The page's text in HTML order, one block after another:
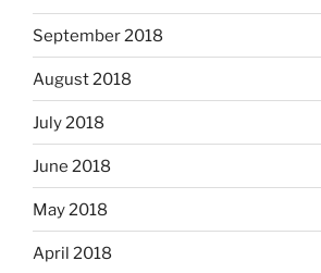
September 2018
August 2018
July 2018
June 2018
May 2018
April 2018